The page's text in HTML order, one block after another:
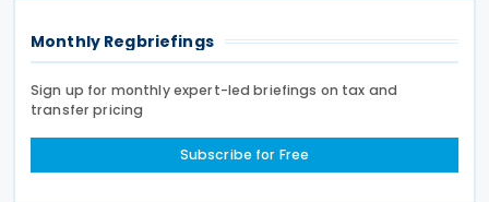
Monthly Regbriefings
Sign up for monthly expert-led briefings on tax and
transfer pricing
Subscribe for Free